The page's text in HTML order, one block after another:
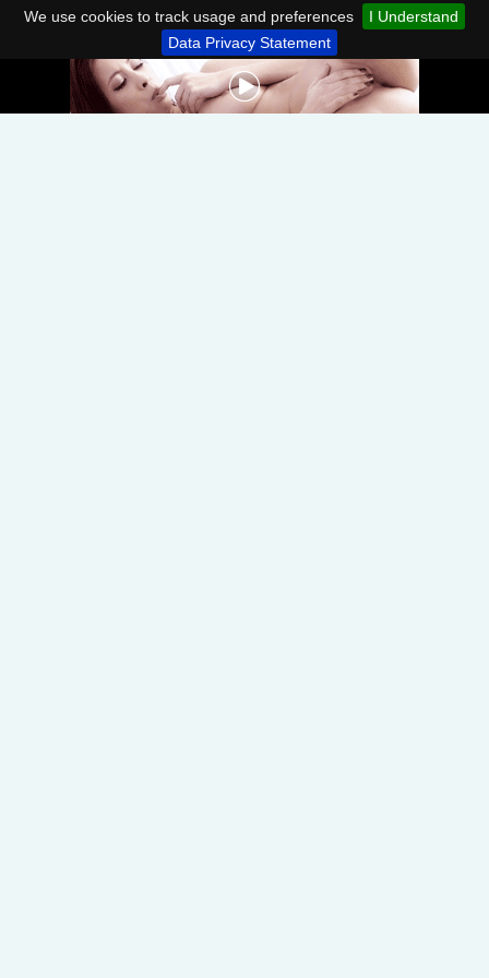
We use cookies to track usage and preferences
I Understand
Data Privacy Statement